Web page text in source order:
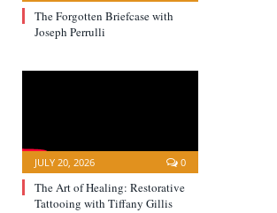
The Forgotten Briefcase with
Joseph Perrulli
JULY 20, 2026 0
The Art of Healing: Restorative
Tattooing with Tiffany Gillis